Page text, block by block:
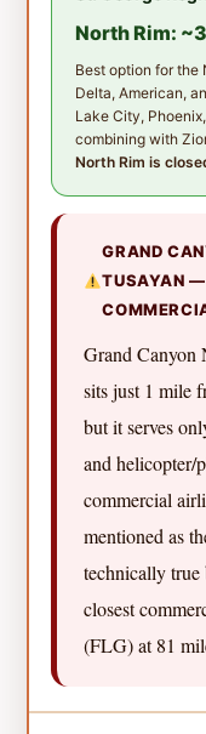
North Rim:
Best option for the
Delta, American,
Lake City,
combining with
North Rim is
GRAND
TUSAYAN —
Grand Canyon
sits just 1 mile
but it serves
and helicopter/
commercial
mentioned as
technically true
closest
(FLG) at 81